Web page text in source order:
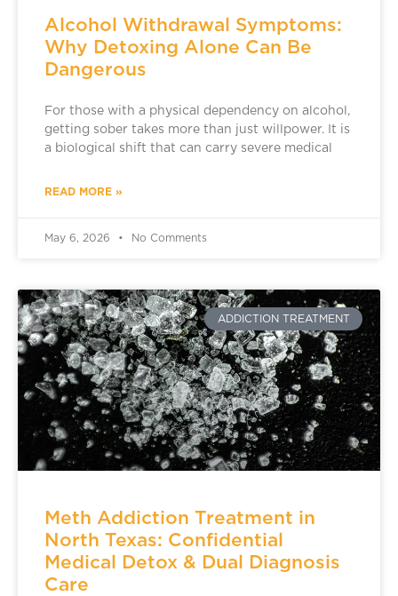
Alcohol Withdrawal Symptoms:
Why Detoxing Alone Can Be
Dangerous
For those with a physical dependency on alcohol,
getting sober takes more than just willpower. It is
a biological shift that can carry severe medical
READ MORE »
May 6, 2026 No Comments
ADDICTION TREATMENT
Meth Addiction Treatment in
North Texas: Confidential
Medical Detox & Dual Diagnosis
Care